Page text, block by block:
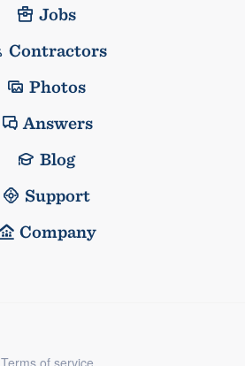
Jobs
Contractors
Photos
Answers
Blog
Support
Company